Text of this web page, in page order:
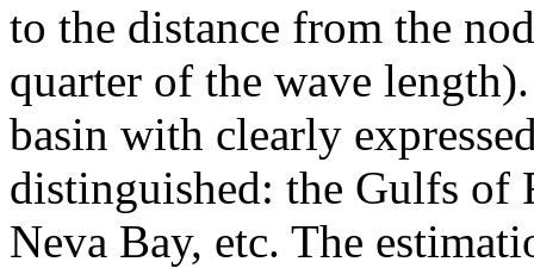
to the distance from the
quarter of the wave
basin with clearly
distinguished: the Gulfs of
Neva Bay, etc. The